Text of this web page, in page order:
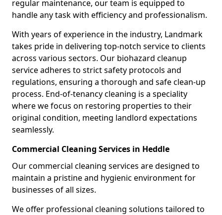
regular maintenance, our team is equipped to
handle any task with efficiency and professionalism.
With years of experience in the industry, Landmark
takes pride in delivering top-notch service to clients
across various sectors. Our biohazard cleanup
service adheres to strict safety protocols and
regulations, ensuring a thorough and safe clean-up
process. End-of-tenancy cleaning is a speciality
where we focus on restoring properties to their
original condition, meeting landlord expectations
seamlessly.
Commercial Cleaning Services in Heddle
Our commercial cleaning services are designed to
maintain a pristine and hygienic environment for
businesses of all sizes.
We offer professional cleaning solutions tailored to